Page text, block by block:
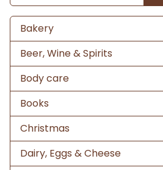
Bakery
Beer, Wine & Spirits
Body care
Books
Christmas
Dairy, Eggs & Cheese